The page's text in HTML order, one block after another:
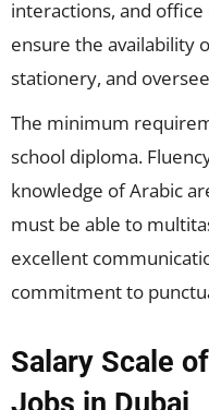
interactions, and
ensure the availability
stationery, and
The minimum
school diploma.
knowledge of Arabic
must be able to
excellent
commitment to
Salary Scale of